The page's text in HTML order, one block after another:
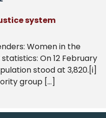
system
Women in the
On 12 February
stood at 3,820.[i]
group […]